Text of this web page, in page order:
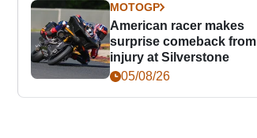
MOTOGP
American racer makes
surprise comeback from
injury at Silverstone
05/08/26